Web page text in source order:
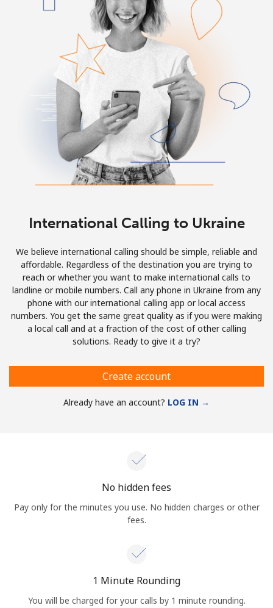
Log in
Continue with
International Calling to Ukraine
We believe international calling should be simple, reliable and
affordable. Regardless of the destination you are trying to
reach or whether you want to make international calls to
landline or mobile numbers. Call any phone in Ukraine from any
phone with our international calling app or local access
numbers. You get the same great quality as if you were making
a local call and at a fraction of the cost of other calling
solutions. Ready to give it a try?
Create account
Already have an account? LOG IN →
No hidden fees
Pay only for the minutes you use. No hidden charges or other
fees.
1 Minute Rounding
You will be charged for your calls by 1 minute rounding.